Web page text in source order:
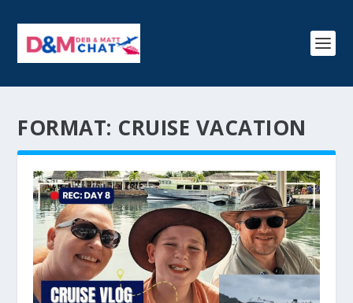
FORMAT: CRUISE VACATION